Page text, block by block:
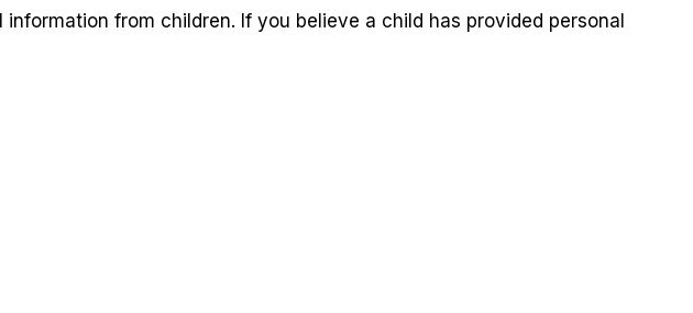
from children. If you believe a child has provided personal